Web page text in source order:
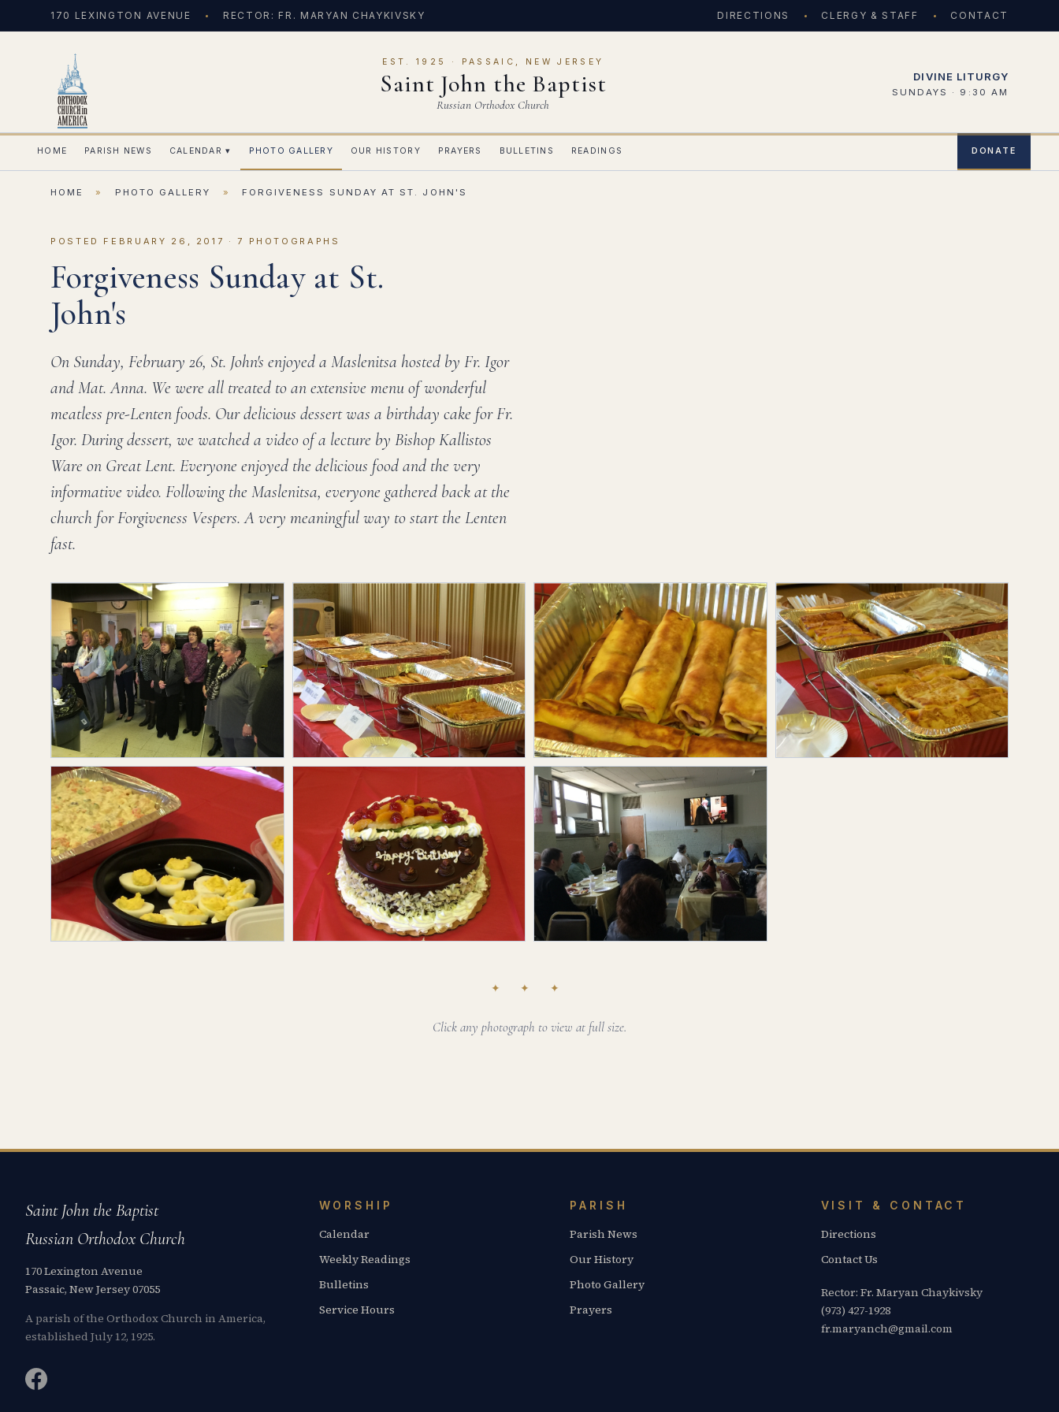
170 LEXINGTON AVENUE RECTOR: FR. MARYAN CHAYKIVSKY DIRECTIONS CLERGY & STAFF CONTACT
EST. 1925 · PASSAIC, NEW JERSEY
Saint John the Baptist
Russian Orthodox Church
DIVINE LITURGY
SUNDAYS · 9:30 AM
HOME PARISH NEWS CALENDAR▾ PHOTO GALLERY OUR HISTORY PRAYERS BULLETINS READINGS DONATE
HOME » PHOTO GALLERY » FORGIVENESS SUNDAY AT ST. JOHN'S
POSTED FEBRUARY 26, 2017 · 7 PHOTOGRAPHS
Forgiveness Sunday at St.
John's
On Sunday, February 26, St. John's enjoyed a Maslenitsa hosted by Fr. Igor
and Mat. Anna. We were all treated to an extensive menu of wonderful
meatless pre-Lenten foods. Our delicious dessert was a birthday cake for Fr.
Igor. During dessert, we watched a video of a lecture by Bishop Kallistos
Ware on Great Lent. Everyone enjoyed the delicious food and the very
informative video. Following the Maslenitsa, everyone gathered back at the
church for Forgiveness Vespers. A very meaningful way to start the Lenten
fast.
✦ ✦ ✦
Click any photograph to view at full size.
Saint John the Baptist
Russian Orthodox Church
170 Lexington Avenue
Passaic, New Jersey 07055
A parish of the Orthodox Church in America,
established July 12, 1925.
WORSHIP
Calendar
Weekly Readings
Bulletins
Service Hours
PARISH
Parish News
Our History
Photo Gallery
Prayers
VISIT & CONTACT
Directions
Contact Us
Rector: Fr. Maryan Chaykivsky
(973) 427-1928
fr.maryanch@gmail.com